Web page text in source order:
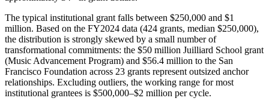
The typical institutional grant falls between $250,000 and $1
million. Based on the FY2024 data (424 grants, median $250,000),
the distribution is strongly skewed by a small number of
transformational commitments: the $50 million Juilliard School grant
(Music Advancement Program) and $56.4 million to the San
Francisco Foundation across 23 grants represent outsized anchor
relationships. Excluding outliers, the working range for most
institutional grantees is $500,000–$2 million per cycle.